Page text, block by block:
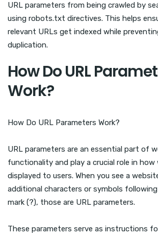
URL parameters from being crawled by
using robots.txt directives. This helps
relevant URLs get indexed while
duplication.
How Do URL
Work?
How Do URL Parameters Work?
URL parameters are an essential part of
functionality and play a crucial role in how
displayed to users. When you see a
additional characters or symbols
mark (?), those are URL parameters.
These parameters serve as instructions